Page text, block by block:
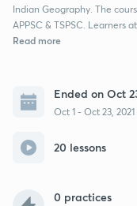
Indian Geography. The
APPSC & TSPSC. Learners
Read more
Ended on Oct
Oct 1 - Oct 23, 2021
20 lessons
0 practices